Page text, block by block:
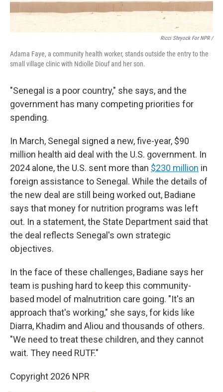
Ricci Shryock For NPR /
Adama Faye, a community health worker, stands outside the entry to the
small village clinic with Ndiolle Diouf and her son.
"Senegal is a poor country," she says, and the
government has many competing priorities for
spending.
In March, Senegal signed a new, five-year, $90
million health aid deal with the U.S. government. In
2024 alone, the U.S. sent more than $230 million in
foreign assistance to Senegal. While the details of
the new deal are still being worked out, Badiane
says that money for nutrition programs was left
out. In a statement, the State Department said that
the deal reflects Senegal's own strategic
objectives.
In the face of these challenges, Badiane says her
team is pushing hard to keep this community-
based model of malnutrition care going. "It's an
approach that's working," she says, for kids like
Diarra, Khadim and Aliou and thousands of others.
"We need to treat these children, and they cannot
wait. They need RUTF."
Copyright 2026 NPR